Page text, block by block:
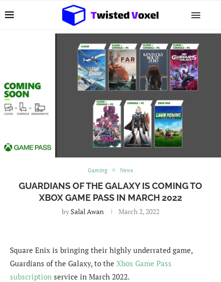
Gaming News
GUARDIANS OF THE GALAXY IS COMING TO
XBOX GAME PASS IN MARCH 2022
by Salal Awan March 2, 2022
Square Enix is bringing their highly underrated game,
Guardians of the Galaxy, to the Xbox Game Pass
subscription service in March 2022.